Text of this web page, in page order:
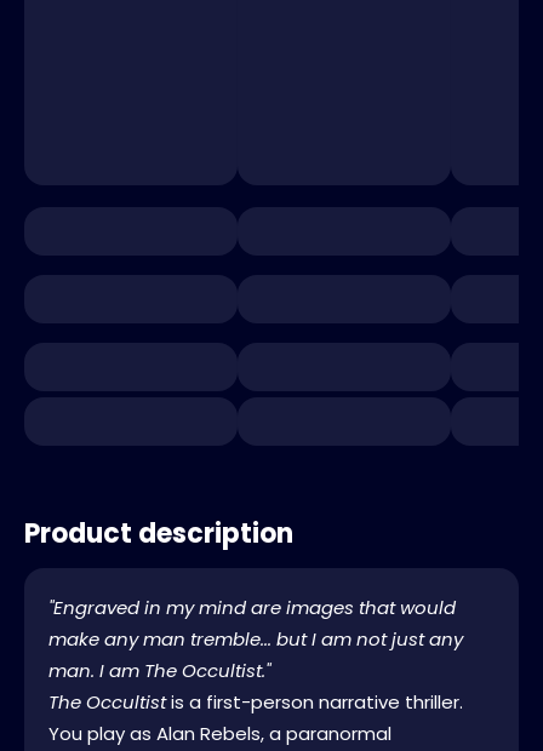
Product description
"Engraved in my mind are images that would
make any man tremble... but I am not just any
man. I am The Occultist."
The Occultistis a first-person narrative thriller.
You play as Alan Rebels, a paranormal